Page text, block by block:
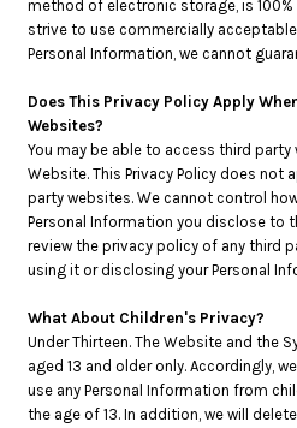
method of electronic storage, is 100%
strive to use commercially
Personal Information, we cannot
Does This Privacy Policy Apply
Websites?
You may be able to access third
Website. This Privacy Policy does not
party websites. We cannot control
Personal Information you disclose to
review the privacy policy of any third
using it or disclosing your Personal
What About Children's Privacy?
Under Thirteen. The Website and the
aged 13 and older only. Accordingly,
use any Personal Information from
the age of 13. In addition, we will